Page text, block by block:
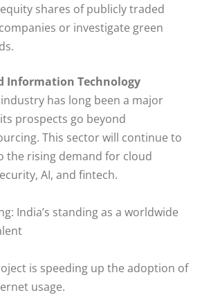
shares of publicly traded
or investigate green
Information Technology
industry has long been a major
prospects go beyond
This sector will continue to
the rising demand for cloud
AI, and fintech.
India’s standing as a worldwide
is speeding up the adoption of
usage.